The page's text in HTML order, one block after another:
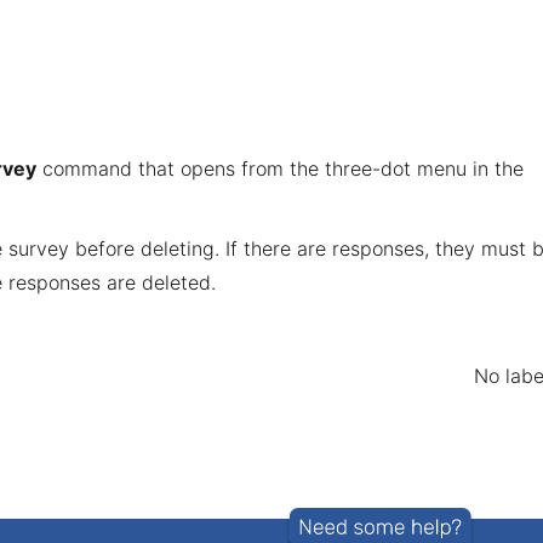
command that opens from the three-dot menu in the
before deleting. If there are responses, they must
are deleted.
No